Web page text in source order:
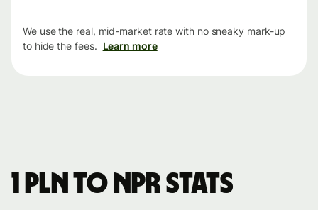
We use the real, mid-market rate with no sneaky mark-up
to hide the fees. Learn more
1 PLN to NPR stats